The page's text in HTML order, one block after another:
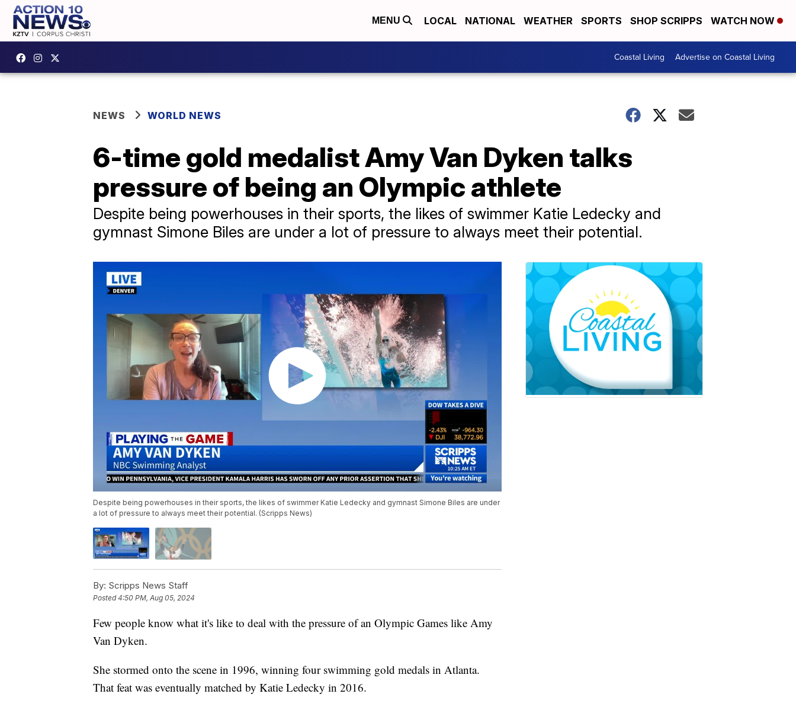
MENU LOCAL NATIONAL WEATHER SPORTS SHOP SCRIPPS WATCH NOW
Coastal Living Advertise on Coastal Living
NEWS WORLD NEWS
6-time gold medalist Amy Van Dyken talks
pressure of being an Olympic athlete
Despite being powerhouses in their sports, the likes of swimmer Katie Ledecky and
gymnast Simone Biles are under a lot of pressure to always meet their potential.
Despite being powerhouses in their sports, the likes of swimmer Katie Ledecky and gymnast Simone Biles are under
a lot of pressure to always meet their potential. (Scripps News)
By: Scripps News Staff
Posted4:50 PM, Aug 05, 2024
Few people know what it's like to deal with the pressure of an Olympic Games like Amy
Van Dyken.
She stormed onto the scene in 1996, winning four swimming gold medals in Atlanta.
That feat was eventually matched by Katie Ledecky in 2016.